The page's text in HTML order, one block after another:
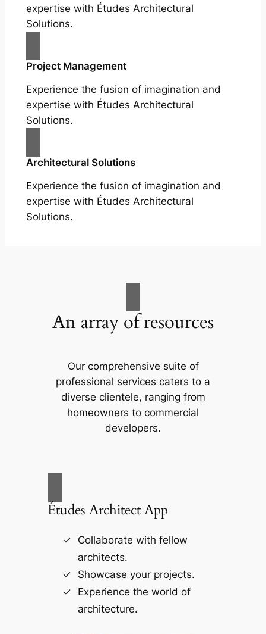
expertise with Études Architectural
Solutions.
Project Management
Experience the fusion of imagination and
expertise with Études Architectural
Solutions.
Architectural Solutions
Experience the fusion of imagination and
expertise with Études Architectural
Solutions.
An array of resources
Our comprehensive suite of
professional services caters to a
diverse clientele, ranging from
homeowners to commercial
developers.
Études Architect App
Collaborate with fellow
architects.
Showcase your projects.
Experience the world of
architecture.